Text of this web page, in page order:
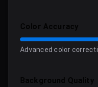
Color Accuracy
Advanced color
Background Quality